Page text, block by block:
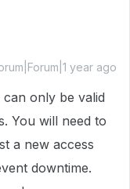
year ago
only be valid
You will need to
a new access
downtime.